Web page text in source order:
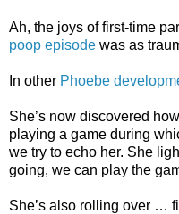
Ah, the joys of first-time
poop episode was as
In other Phoebe
She’s now discovered
playing a game during
we try to echo her. She
going, we can play the
She’s also rolling over …